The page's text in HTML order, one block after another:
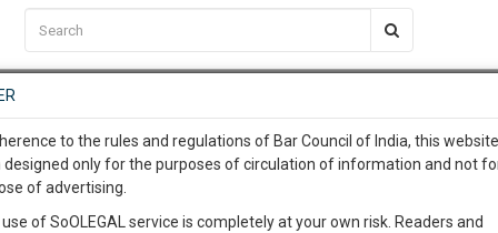
EVENTS TEMPLATES SERVICES JOB CENTRE MOOT COURT
REGARDING PENALTY UNDER SEBI ACT,
C2RM…To Know More
Awesome Is In The Work
…To Know More
complete client, case,
to the rules and regulations of Bar Council of India, this
designed only for the purposes of circulation of information and not
of advertising.
of SoOLEGAL service is completely at your own risk. Readers and